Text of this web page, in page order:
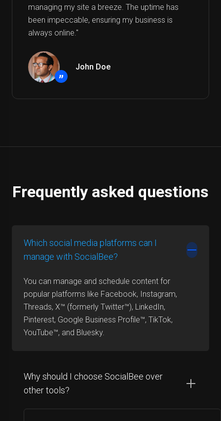
managing my site a breeze. The uptime has
been impeccable, ensuring my business is
always online."
”
John Doe
Frequently asked questions
Which social media platforms can I
manage with SocialBee?
You can manage and schedule content for
popular platforms like Facebook, Instagram,
Threads, X™ (formerly Twitter™), LinkedIn,
Pinterest, Google Business Profile™, TikTok,
YouTube™, and Bluesky.
Why should I choose SocialBee over
other tools?